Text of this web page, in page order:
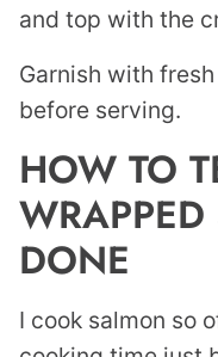
and top with the
Garnish with
before serving.
HOW TO
DONE
I cook salmon so